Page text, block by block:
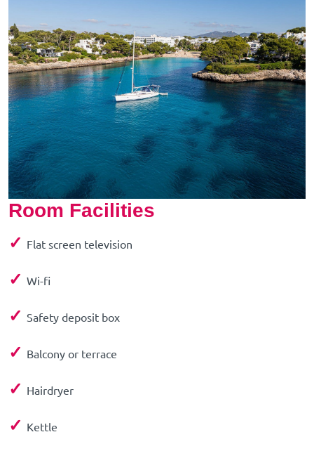
Room Facilities
✓ Flat screen television
✓ Wi-fi
✓ Safety deposit box
✓ Balcony or terrace
✓ Hairdryer
✓ Kettle